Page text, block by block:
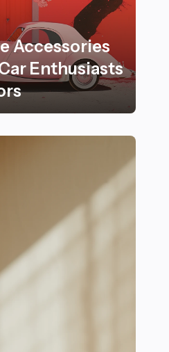
Accessories
Enthusiasts